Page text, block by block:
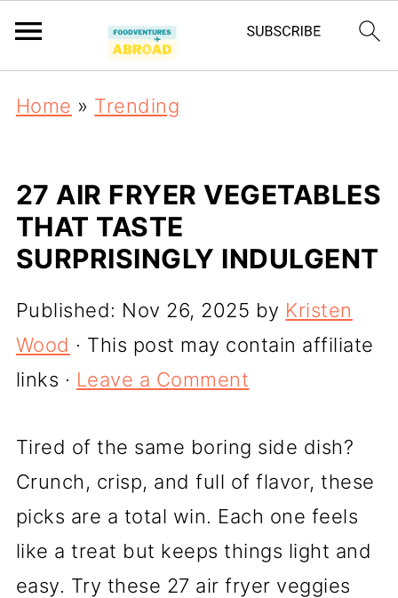
Home » Trending
27 AIR FRYER VEGETABLES
THAT TASTE
SURPRISINGLY INDULGENT
Published: Nov 26, 2025 by Kristen
Wood · This post may contain affiliate
links · Leave a Comment
Tired of the same boring side dish?
Crunch, crisp, and full of flavor, these
picks are a total win. Each one feels
like a treat but keeps things light and
easy. Try these 27 air fryer veggies